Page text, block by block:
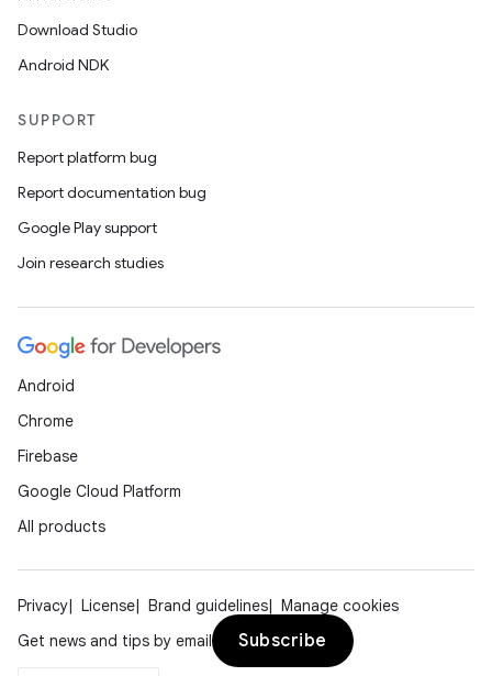
Download Studio
Android NDK
SUPPORT
Report platform bug
Report documentation bug
Google Play support
Join research studies
Android
Chrome
Firebase
Google Cloud Platform
All products
Privacy License Brand guidelines
Manage cookies
Get news and tips by email
Subscribe